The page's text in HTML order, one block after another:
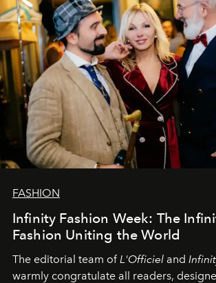
FASHION
Infinity Fashion Week: The
Fashion Uniting the World
The editorial team ofL'Officiel and
warmly congratulate all readers,